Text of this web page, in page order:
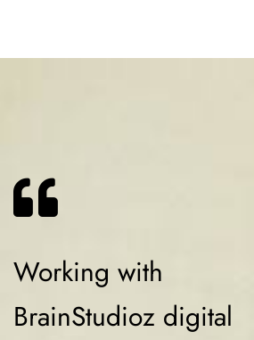
Working with
BrainStudioz digital